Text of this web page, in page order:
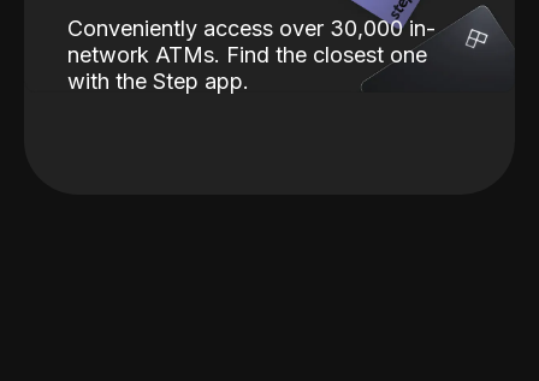
Conveniently access over 30,000 in-
network ATMs. Find the closest one
with the Step app.